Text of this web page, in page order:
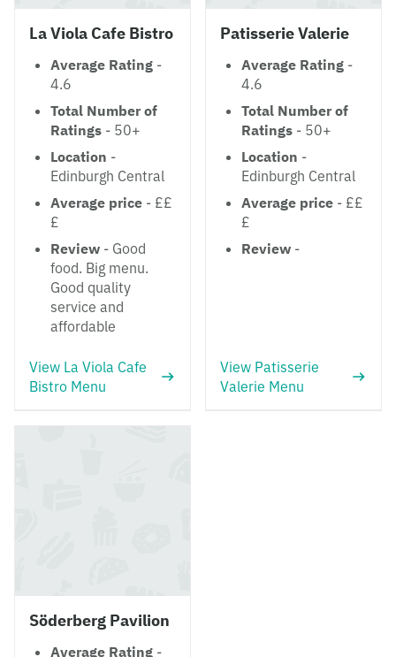
La Viola Cafe Bistro
Average Rating -
4.6
Total Number of
Ratings - 50+
Location -
Edinburgh Central
Average price - ££
£
Review - Good
food. Big menu.
Good quality
service and
affordable
View La Viola Cafe
Bistro Menu
Patisserie Valerie
Average Rating -
4.6
Total Number of
Ratings - 50+
Location -
Edinburgh Central
Average price - ££
£
Review -
View Patisserie
Valerie Menu
Söderberg Pavilion
Average Rating -